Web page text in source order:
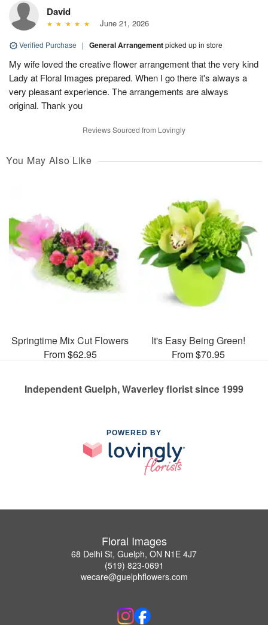
David
June 21, 2026
Verified Purchase | General Arrangementpicked up in store
My wife loved the creative flower arrangement that the very kind
Lady at Floral Images prepared. When I go there it's always a
very pleasant experience. The arrangements are always
original. Thank you
Reviews Sourced from Lovingly
You May Also Like
Springtime Mix Cut Flowers
From $62.95
It's Easy Being Green!
From $70.95
Independent Guelph, Waverley florist since 1999
POWERED BY
Floral Images
68 Delhi St, Guelph, ON N1E 4J7
(519) 823-0691
wecare@guelphflowers.com